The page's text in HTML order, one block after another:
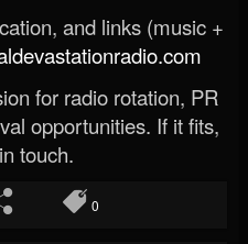
and links (music +
for radio rotation, PR
opportunities. If it fits,
touch.
0